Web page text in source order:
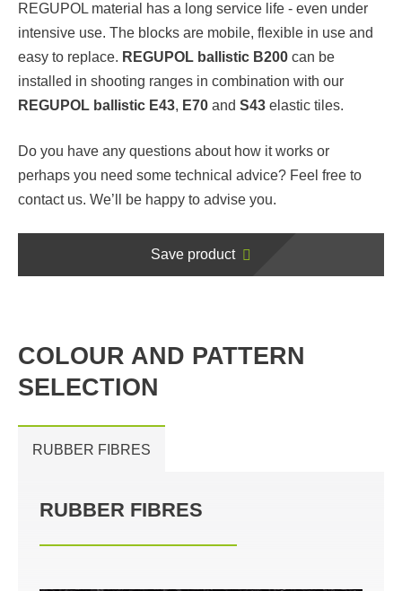
REGUPOL material has a long service life - even under
intensive use. The blocks are mobile, flexible in use and
easy to replace. REGUPOL ballistic B200 can be
installed in shooting ranges in combination with our
REGUPOL ballistic E43, E70 and S43 elastic tiles.
Do you have any questions about how it works or
perhaps you need some technical advice? Feel free to
contact us. We’ll be happy to advise you.
Save product
COLOUR AND PATTERN
SELECTION
RUBBER FIBRES
RUBBER FIBRES